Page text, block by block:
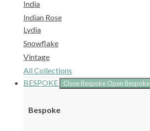
India
Indian Rose
Lydia
Snowflake
Vintage
All Collections
BESPOKE
Close Bespoke Open Bespoke
Bespoke